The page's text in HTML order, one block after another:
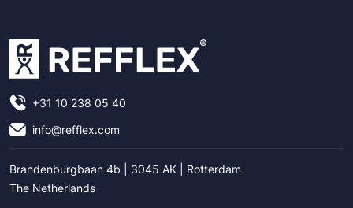
+31 10 238 05 40
info@refflex.com
Brandenburgbaan 4b | 3045 AK | Rotterdam
The Netherlands